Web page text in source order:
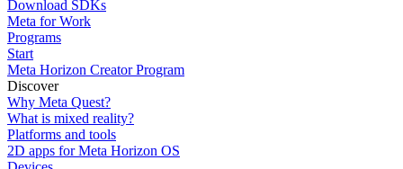
Download SDKs
Meta for Work
Programs
Start
Meta Horizon Creator Program
Discover
Why Meta Quest?
What is mixed reality?
Platforms and tools
2D apps for Meta Horizon OS